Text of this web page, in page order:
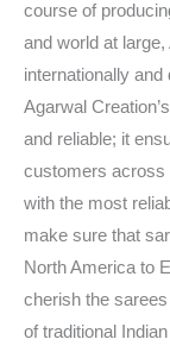
course of
and world at
internationally and
Agarwal
and reliable; it
customers across
with the most
make sure that
North America to
cherish the
of traditional